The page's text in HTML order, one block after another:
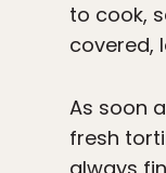
to cook,
covered,
As soon
fresh